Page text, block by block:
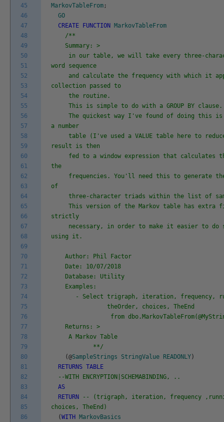
45
46
47
48
49
50
51
52
53
54
55
56
57
58
59
60
61
62
63
64
65
66
67
68
69
70
71
72
73
74
75
76
77
78
79
80
81
82
83
84
85
86
MarkovTableFrom ;
GO
CREATE
FUNCTION
MarkovTableFrom
/**
Summary: >
in our table, we will take every three-
word sequence
and calculate the frequency with which it
collection passed to
the routine.
This is simple to do with a GROUP BY clause.
The quickest way I've found of doing this is
a number
table (I've used a VALUE table here to reduce
result is then
fed to a window expression that calculates
the
frequencies. You'll need this to generate
of
three-character triads within the list of
This version of the Markov table has extra
strictly
necessary, in order to make it easier to do
using it.
Author: Phil Factor
Date: 10/07/2018
Database: Utility
Examples:
- Select trigraph, iteration, frequency,
theOrder, choices, TheEnd
from
Returns: >
A Markov Table
**/
(@SampleStrings StringValue READONLY )
RETURNS TABLE
--WITH ENCRYPTION|SCHEMABINDING, ..
AS
RETURN
-- (trigraph, iteration, frequency
choices, TheEnd)
(WITH
MarkovBasics